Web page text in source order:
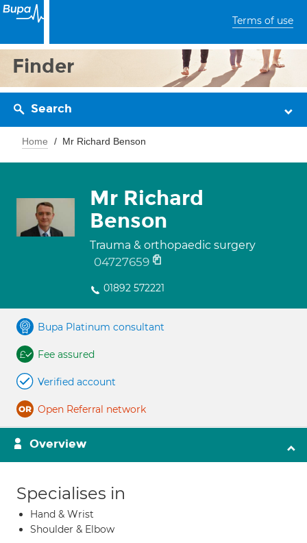
Terms of use
Finder
Search
Home Mr Richard Benson
Mr Richard
Benson
Trauma & orthopaedic surgery
04727659
01892 572221
Bupa Platinum consultant
Fee assured
Verified account
Open Referral network
Overview
Specialises in
Hand & Wrist
Shoulder & Elbow